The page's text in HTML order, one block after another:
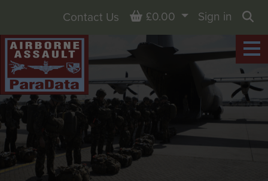
Contact Us Basket
£0.00
Sign in